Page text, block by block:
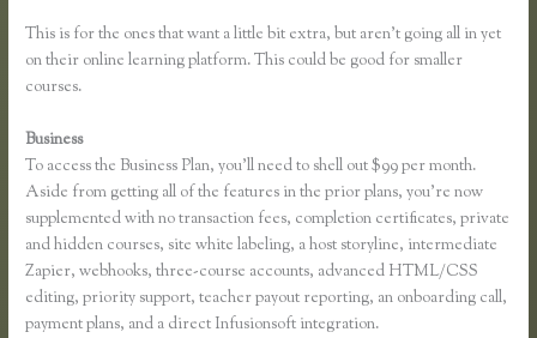
This is for the ones that want a little bit extra, but aren’t going all in yet
on their online learning platform. This could be good for smaller
courses.
Business
To access the Business Plan, you’ll need to shell out $99 per month.
Aside from getting all of the features in the prior plans, you’re now
supplemented with no transaction fees, completion certificates, private
and hidden courses, site white labeling, a host storyline, intermediate
Zapier, webhooks, three-course accounts, advanced HTML/CSS
editing, priority support, teacher payout reporting, an onboarding call,
payment plans, and a direct Infusionsoft integration.